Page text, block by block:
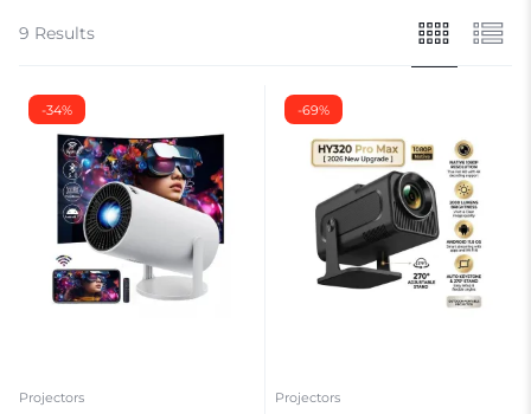
9 Results
-34%
Projectors
-69%
Projectors